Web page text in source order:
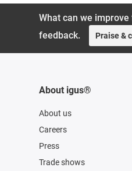
What can we
feedback.
Praise &
About igus®
About us
Careers
Press
Trade shows